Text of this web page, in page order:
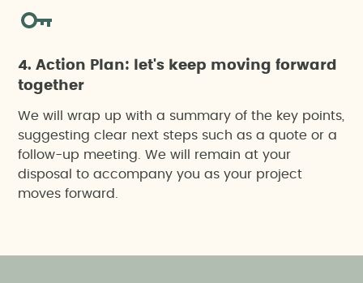
4. Action Plan: let's keep moving forward
together
We will wrap up with a summary of the key points,
suggesting clear next steps such as a quote or a
follow-up meeting. We will remain at your
disposal to accompany you as your project
moves forward.